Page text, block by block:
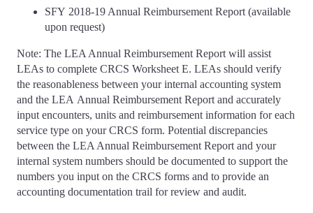
SFY 2018-19 Annual Reimbursement Report (available
upon request)
Note: The LEA Annual Reimbursement Report will assist
LEAs to complete CRCS Worksheet E. LEAs should verify
the reasonableness between your internal accounting system
and the LEA Annual Reimbursement Report and accurately
input encounters, units and reimbursement information for each
service type on your CRCS form. Potential discrepancies
between the LEA Annual Reimbursement Report and your
internal system numbers should be documented to support the
numbers you input on the CRCS forms and to provide an
accounting documentation trail for review and audit.